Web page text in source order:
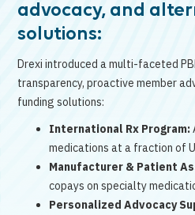
advocacy, and
solutions:
Drexi introduced a multi-faceted
transparency, proactive member
funding solutions:
International Rx Program:
medications at a fraction of
Manufacturer & Patient
copays on specialty
Personalized Advocacy